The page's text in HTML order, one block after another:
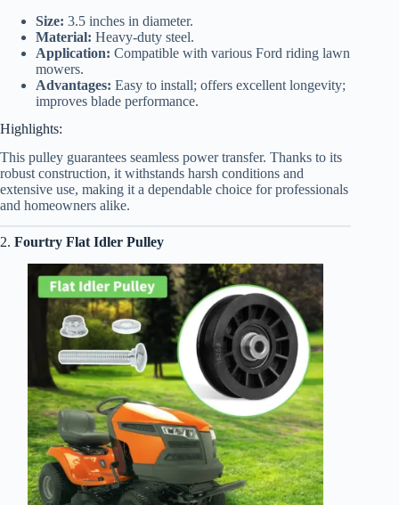
Size: 3.5 inches in diameter.
Material: Heavy-duty steel.
Application: Compatible with various Ford riding lawn
mowers.
Advantages: Easy to install; offers excellent longevity;
improves blade performance.
Highlights:
This pulley guarantees seamless power transfer. Thanks to its
robust construction, it withstands harsh conditions and
extensive use, making it a dependable choice for professionals
and homeowners alike.
2. Fourtry Flat Idler Pulley